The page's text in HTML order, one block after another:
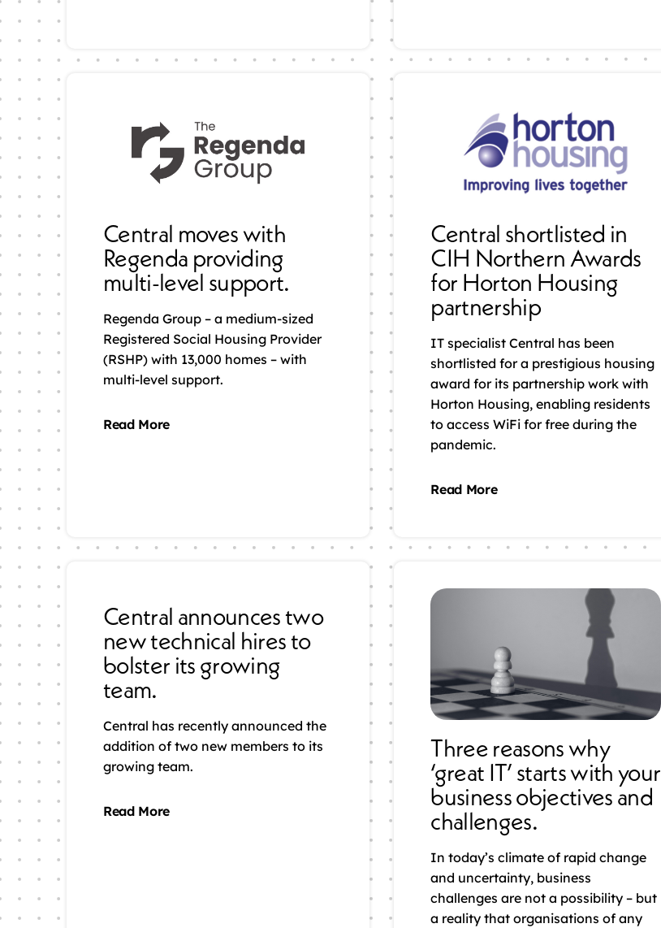
Central moves with
Regenda providing
multi-level support.
Regenda Group – a medium-sized
Registered Social Housing Provider
(RSHP) with 13,000 homes – with
multi-level support.
Read More
Central shortlisted in
CIH Northern Awards
for Horton Housing
partnership
IT specialist Central has been
shortlisted for a prestigious housing
award for its partnership work with
Horton Housing, enabling residents
to access WiFi for free during the
pandemic.
Read More
Central announces two
new technical hires to
bolster its growing
team.
Central has recently announced the
addition of two new members to its
growing team.
Read More
Three reasons why
‘great IT’ starts with your
business objectives and
challenges.
In today’s climate of rapid change
and uncertainty, business
challenges are not a possibility – but
a reality that organisations of any